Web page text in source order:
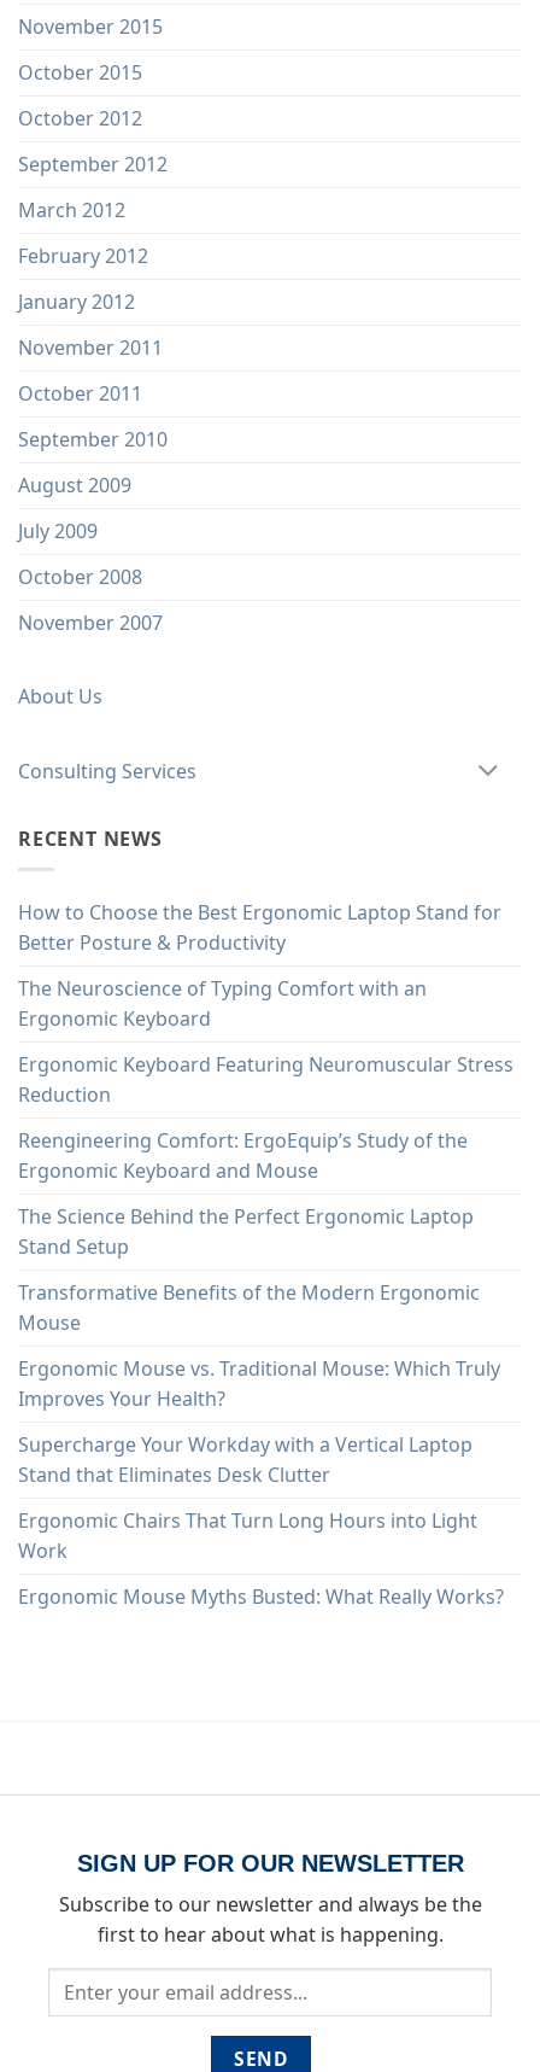
November 2015
October 2015
October 2012
September 2012
March 2012
February 2012
January 2012
November 2011
October 2011
September 2010
August 2009
July 2009
October 2008
November 2007
About Us
Consulting Services
RECENT NEWS
How to Choose the Best Ergonomic Laptop Stand for
Better Posture & Productivity
The Neuroscience of Typing Comfort with an
Ergonomic Keyboard
Ergonomic Keyboard Featuring Neuromuscular Stress
Reduction
Reengineering Comfort: ErgoEquip’s Study of the
Ergonomic Keyboard and Mouse
The Science Behind the Perfect Ergonomic Laptop
Stand Setup
Transformative Benefits of the Modern Ergonomic
Mouse
Ergonomic Mouse vs. Traditional Mouse: Which Truly
Improves Your Health?
Supercharge Your Workday with a Vertical Laptop
Stand that Eliminates Desk Clutter
Ergonomic Chairs That Turn Long Hours into Light
Work
Ergonomic Mouse Myths Busted: What Really Works?
SIGN UP FOR OUR NEWSLETTER
Subscribe to our newsletter and always be the
first to hear about what is happening.